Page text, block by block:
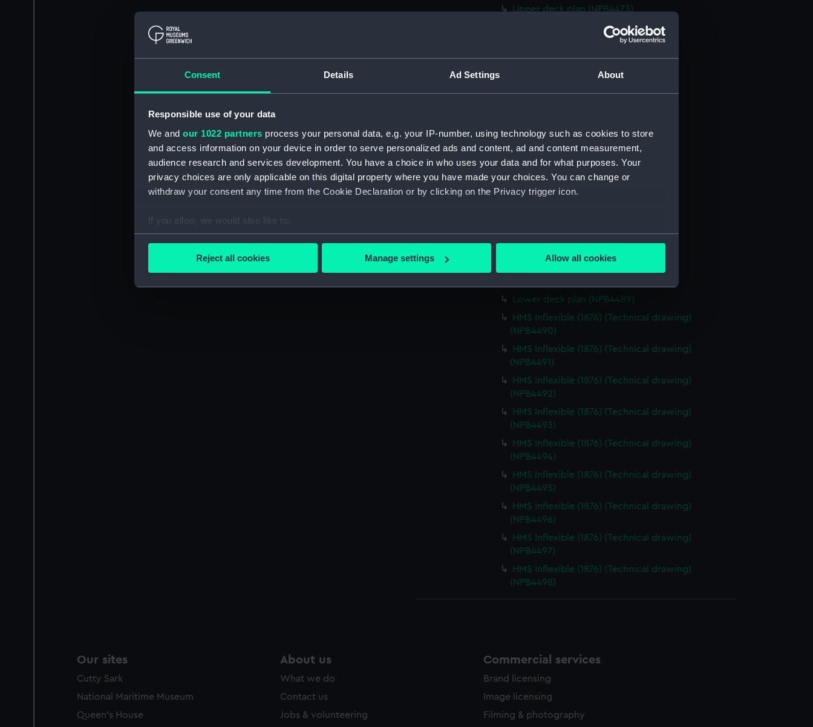
Consent Details Ad Settings About
Responsible use of your data
We and our 1022 partners process your personal data, e.g. your IP-number, using technology such as cookies to store
and access information on your device in order to serve personalized ads and content, ad and content measurement,
audience research and services development. You have a choice in who uses your data and for what purposes. Your
privacy choices are only applicable on this digital property where you have made your choices. You can change or
withdraw your consent any time from the Cookie Declaration or by clicking on the Privacy trigger icon.
If you allow, we would also like to:
Collect information about your geographical location which can be accurate to within several meters
Find out more about how your personal data is processed and set your preferences in the
We’d like to use additional cookies to remember your preferences, understand how our website is used, and to help us
improve it. We may also use cookies to tailor our marketing to your interests and deliver embedded content from third-
Reject all cookies Manage settings Allow all cookies
Upper deck plan (NPB4473)
Inboard profile plan (NPB4480)
Upper deck plan (NPB4481)
Upper deck plan (NPB4482)
Main deck plan (NPB4483)
Main deck plan (NPB4486)
Lower deck plan (NPB4487)
Lower deck plan (NPB4489)
HMS Inflexible (1876) (Technical drawing)
(NPB4490)
HMS Inflexible (1876) (Technical drawing)
(NPB4491)
HMS Inflexible (1876) (Technical drawing)
(NPB4492)
HMS Inflexible (1876) (Technical drawing)
(NPB4493)
HMS Inflexible (1876) (Technical drawing)
(NPB4494)
HMS Inflexible (1876) (Technical drawing)
(NPB4495)
HMS Inflexible (1876) (Technical drawing)
(NPB4496)
HMS Inflexible (1876) (Technical drawing)
(NPB4497)
HMS Inflexible (1876) (Technical drawing)
(NPB4498)
Our sites
Cutty Sark
National Maritime Museum
Queen's House
About us
What we do
Contact us
Jobs & volunteering
Commercial services
Brand licensing
Image licensing
Filming & photography